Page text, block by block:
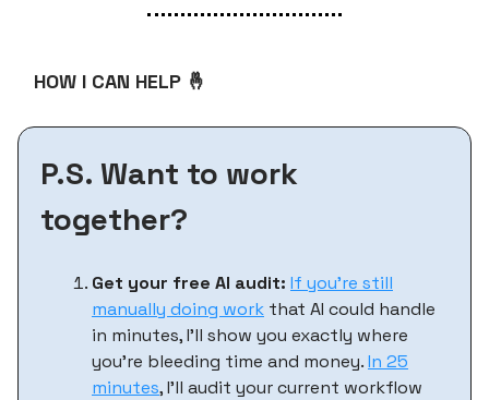
HOW I CAN HELP 🤞
P.S. Want to work
together?
Get your free AI audit: If you’re still
manually doing work that AI could handle
in minutes, I'll show you exactly where
you're bleeding time and money.In 25
minutes, I'll audit your current workflow